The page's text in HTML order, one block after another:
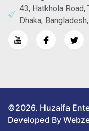
43, Hatkhola
Dhaka,
©2026. Huzaifa
Developed By